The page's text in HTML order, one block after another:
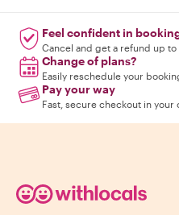
Feel confident in
Cancel and get a refund up to
Change of plans?
Easily reschedule your
Pay your way
Fast, secure checkout in your